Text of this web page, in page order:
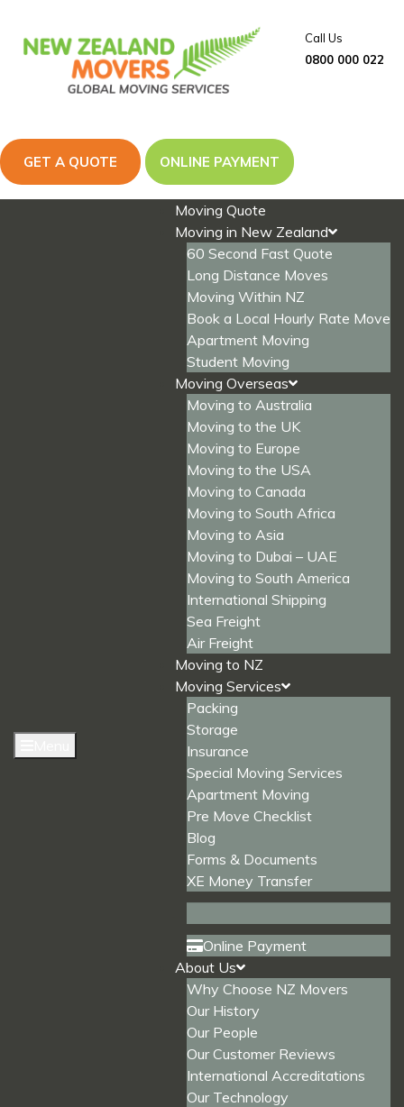
content
Call Us
0800 000 022
GET A QUOTE ONLINE PAYMENT
Moving Quote
Moving in New Zealand
60 Second Fast Quote
Long Distance Moves
Moving Within NZ
Book a Local Hourly Rate Move
Apartment Moving
Student Moving
Moving Overseas
Moving to Australia
Moving to the UK
Moving to Europe
Moving to the USA
Moving to Canada
Moving to South Africa
Moving to Asia
Moving to Dubai – UAE
Moving to South America
International Shipping
Sea Freight
Air Freight
Moving to NZ
Moving Services
Packing
Storage
Insurance
Special Moving Services
Apartment Moving
Pre Move Checklist
Blog
Forms & Documents
XE Money Transfer
Online Payment
About Us
Why Choose NZ Movers
Our History
Our People
Our Customer Reviews
International Accreditations
Our Technology